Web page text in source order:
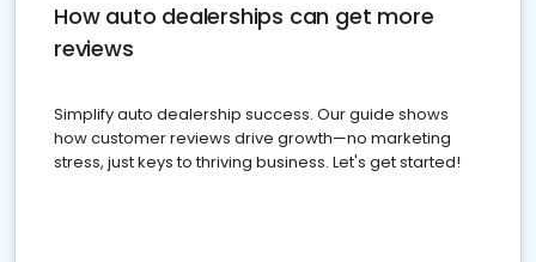
How auto dealerships can get more
reviews
Simplify auto dealership success. Our guide shows
how customer reviews drive growth—no marketing
stress, just keys to thriving business. Let's get started!